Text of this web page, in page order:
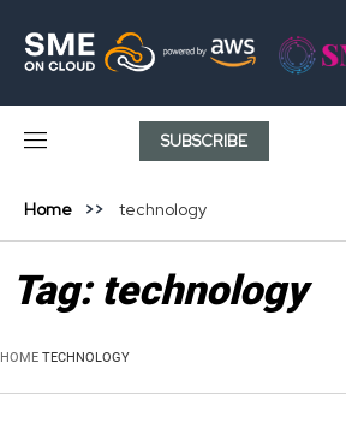
SUBSCRIBE
Home technology
Tag: technology
HOME TECHNOLOGY